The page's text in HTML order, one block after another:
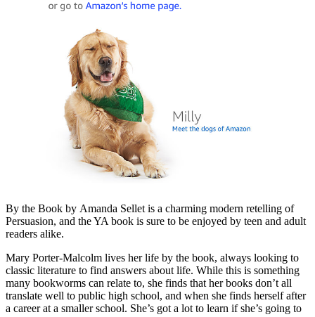
By the Book by Amanda Sellet is a charming modern retelling of
Persuasion, and the YA book is sure to be enjoyed by teen and adult
readers alike.
Mary Porter-Malcolm lives her life by the book, always looking to
classic literature to find answers about life. While this is something
many bookworms can relate to, she finds that her books don’t all
translate well to public high school, and when she finds herself after
a career at a smaller school. She’s got a lot to learn if she’s going to